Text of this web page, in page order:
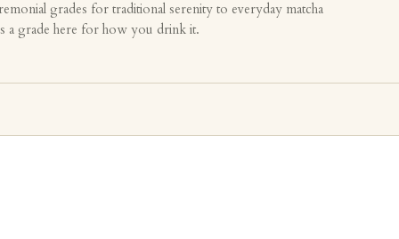
grades for traditional serenity to everyday matcha
a grade here for how you drink it.